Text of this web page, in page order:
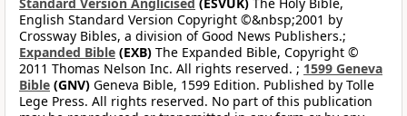
English Standard Version Copyright ©&nbsp;2001 by
Crossway Bibles, a division of Good News Publishers.;
Expanded Bible (EXB) The Expanded Bible, Copyright ©
2011 Thomas Nelson Inc. All rights reserved. ; 1599 Geneva
Bible (GNV) Geneva Bible, 1599 Edition. Published by Tolle
Lege Press. All rights reserved. No part of this publication